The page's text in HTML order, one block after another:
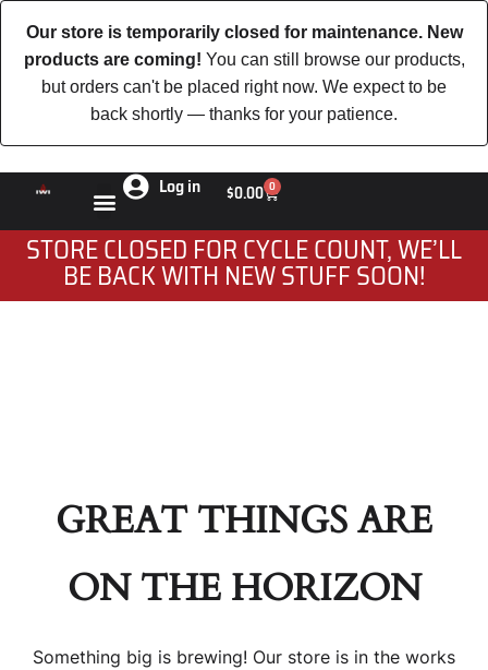
Our store is temporarily closed for maintenance. New
products are coming! You can still browse our products,
but orders can't be placed right now. We expect to be
back shortly — thanks for your patience.
Log in $0.00 0
STORE CLOSED FOR CYCLE COUNT, WE’LL
BE BACK WITH NEW STUFF SOON!
GREAT THINGS ARE
ON THE HORIZON
Something big is brewing! Our store is in the works